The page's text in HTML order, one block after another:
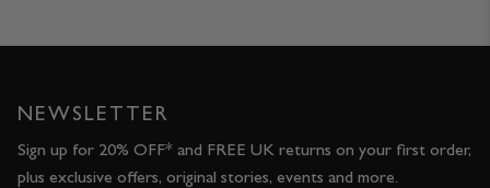
NEWSLETTER
Sign up for 20% OFF* and FREE UK returns on your first order,
plus exclusive offers, original stories, events and more.